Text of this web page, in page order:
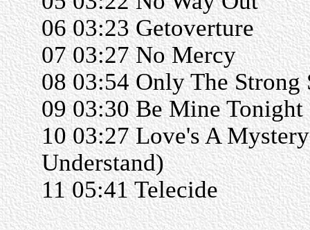
06 03:23 Getoverture
07 03:27 No Mercy
08 03:54 Only The Strong
09 03:30 Be Mine Tonight
10 03:27 Love's A
Understand)
11 05:41 Telecide